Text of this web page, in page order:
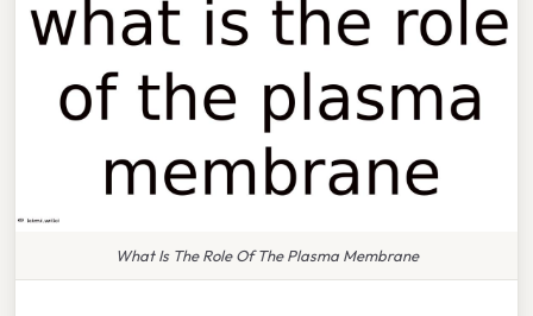
What Is The Role Of The Plasma Membrane